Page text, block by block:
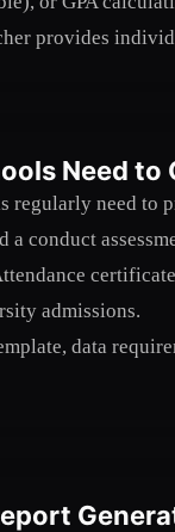
provides
Need to
regularly need to
a conduct
admissions.
data